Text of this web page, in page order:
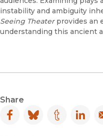
instability and ambiguity
Seeing Theaterprovides an
understanding this ancient
Share
Facebook
(opens in new window)
Bluesky
(opens in new
Tumblr
(opens in